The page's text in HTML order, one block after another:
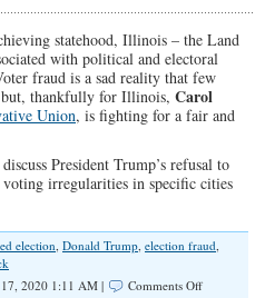
statehood, Illinois – the Land
with political and electoral
fraud is a sad reality that few
but, thankfully for Illinois, Carol
Union, is fighting for a fair and
President Trump’s refusal to
irregularities in specific cities
election, Donald Trump, election fraud,
2020 1:11 AM | Comments Offon